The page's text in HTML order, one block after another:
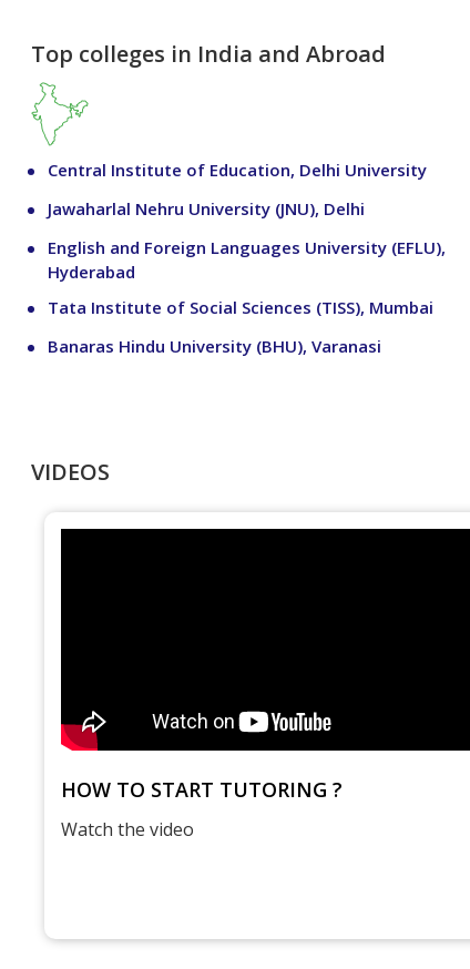
Top colleges in India and Abroad
Central Institute of Education, Delhi University
Jawaharlal Nehru University (JNU), Delhi
English and Foreign Languages University (EFLU),
Hyderabad
Tata Institute of Social Sciences (TISS), Mumbai
Banaras Hindu University (BHU), Varanasi
VIDEOS
HOW TO START TUTORING ?
Watch the video